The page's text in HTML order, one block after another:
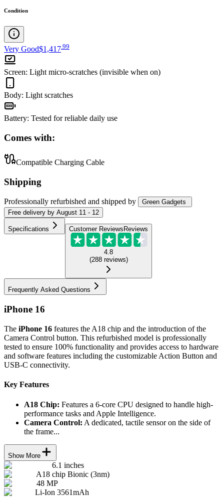
Condition
Very Good$1,417.99
Screen: Light micro-scratches (invisible when on)
Body: Light scratches
Battery: Tested for reliable daily use
Comes with:
Compatible Charging Cable
Shipping
Professionally refurbished and shipped by
Green Gadgets
Free delivery by August 11 - 12
Specifications Customer Reviews Reviews
4.8
(288 reviews)
Frequently Asked Questions
iPhone 16
The iPhone 16 features the A18 chip and the introduction of the
Camera Control button. This refurbished model is professionally
tested to ensure 100% functionality and provides access to hardware
and software features including the customizable Action Button and
USB-C connectivity.
Key Features
A18 Chip: Features a 6-core CPU designed to handle high-
performance tasks and Apple Intelligence.
Camera Control: A dedicated, tactile sensor on the side of
the frame...
Show More
6.1 inches
A18 chip Bionic (3nm)
48 MP
Li-Ion 3561mAh